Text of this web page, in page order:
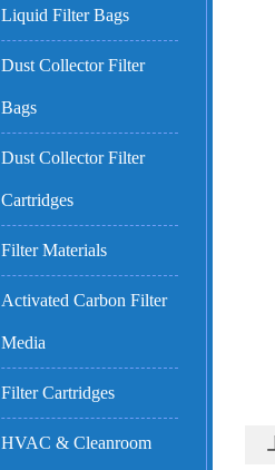
Liquid Filter Bags
Dust Collector Filter
Bags
Dust Collector Filter
Cartridges
Filter Materials
Activated Carbon Filter
Media
Filter Cartridges
HVAC & Cleanroom